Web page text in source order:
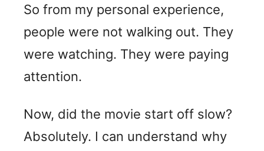
So from my personal experience,
people were not walking out. They
were watching. They were paying
attention.
Now, did the movie start off slow?
Absolutely. I can understand why